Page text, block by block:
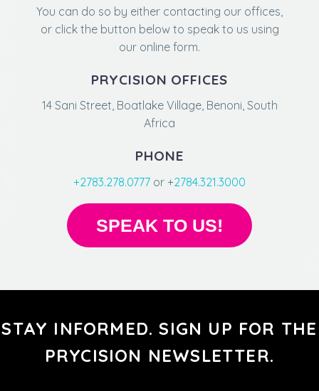
You can do so by either contacting our offices,
or click the button below to speak to us using
our online form.
PRYCISION OFFICES
14 Sani Street, Boatlake Village, Benoni, South
Africa
PHONE
+2783.278.0777 or +2784.321.3000
SPEAK TO US!
STAY INFORMED. SIGN UP FOR THE
PRYCISION NEWSLETTER.